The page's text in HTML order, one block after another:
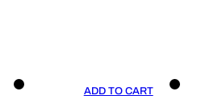
ADD TO CART